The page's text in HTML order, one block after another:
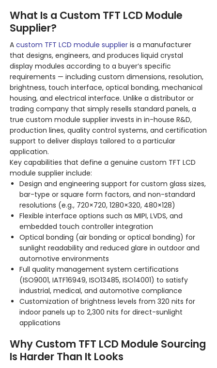
What Is a Custom TFT LCD Module
Supplier?
A custom TFT LCD module supplier is a manufacturer
that designs, engineers, and produces liquid crystal
display modules according to a buyer’s specific
requirements — including custom dimensions, resolution,
brightness, touch interface, optical bonding, mechanical
housing, and electrical interface. Unlike a distributor or
trading company that simply resells standard panels, a
true custom module supplier invests in in-house R&D,
production lines, quality control systems, and certification
support to deliver displays tailored to a particular
application.
Key capabilities that define a genuine custom TFT LCD
module supplier include:
Design and engineering support for custom glass sizes,
bar-type or square form factors, and non-standard
resolutions (e.g., 720×720, 1280×320, 480×128)
Flexible interface options such as MIPI, LVDS, and
embedded touch controller integration
Optical bonding (air bonding or optical bonding) for
sunlight readability and reduced glare in outdoor and
automotive environments
Full quality management system certifications
(ISO9001, IATF16949, ISO13485, ISO14001) to satisfy
industrial, medical, and automotive compliance
Customization of brightness levels from 320 nits for
indoor panels up to 2,300 nits for direct-sunlight
applications
Why Custom TFT LCD Module Sourcing
Is Harder Than It Looks